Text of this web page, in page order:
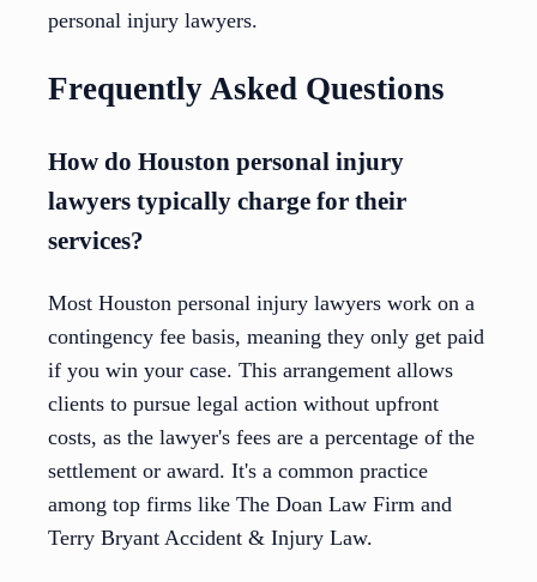
personal injury lawyers.
Frequently Asked Questions
How do Houston personal injury
lawyers typically charge for their
services?
Most Houston personal injury lawyers work on a
contingency fee basis, meaning they only get paid
if you win your case. This arrangement allows
clients to pursue legal action without upfront
costs, as the lawyer's fees are a percentage of the
settlement or award. It's a common practice
among top firms like The Doan Law Firm and
Terry Bryant Accident & Injury Law.